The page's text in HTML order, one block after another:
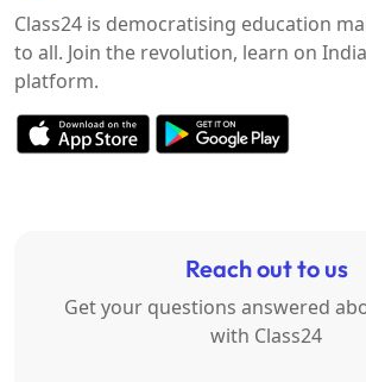
Class24 is democratising education
to all. Join the revolution, learn on
platform.
Reach out to us
Get your questions answered
with Class24